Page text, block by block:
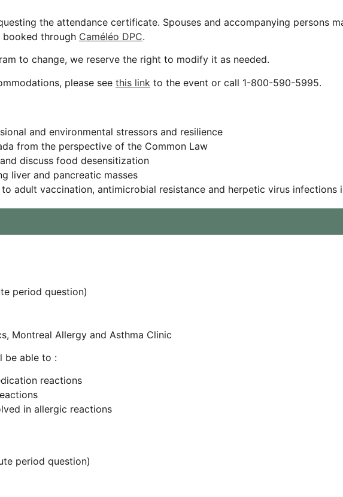
the attendance certificate. Spouses and accompanying persons
through Caméléo DPC.
to change, we reserve the right to modify it as needed.
please see this link to the event or call 1-800-590-5995.
and environmental stressors and resilience
from the perspective of the Common Law
discuss food desensitization
liver and pancreatic masses
adult vaccination, antimicrobial resistance and herpetic virus infections
period question)
Montreal Allergy and Asthma Clinic
be able to :
reactions
in allergic reactions
period question)